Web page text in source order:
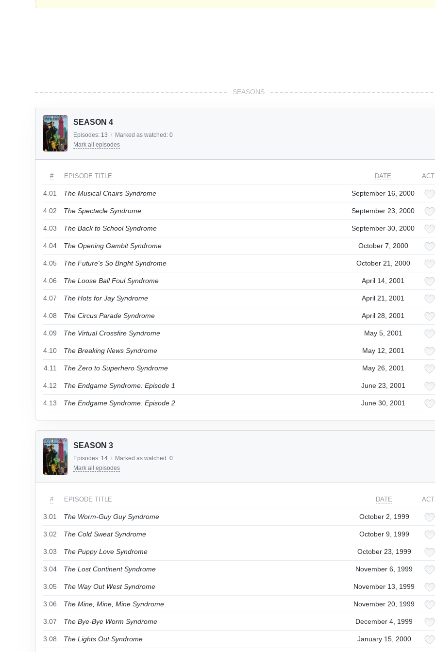
SEASONS
SEASON 4
Episodes: 13 / Marked as watched: 0
Mark all episodes
# EPISODE TITLE DATE
4.01 The Musical Chairs Syndrome September 16, 2000
4.02 The Spectacle Syndrome September 23, 2000
4.03 The Back to School Syndrome September 30, 2000
4.04 The Opening Gambit Syndrome October 7, 2000
4.05 The Future's So Bright Syndrome October 21, 2000
4.06 The Loose Ball Foul Syndrome April 14, 2001
4.07 The Hots for Jay Syndrome April 21, 2001
4.08 The Circus Parade Syndrome April 28, 2001
4.09 The Virtual Crossfire Syndrome May 5, 2001
4.10 The Breaking News Syndrome May 12, 2001
4.11 The Zero to Superhero Syndrome May 26, 2001
4.12 The Endgame Syndrome: Episode 1 June 23, 2001
4.13 The Endgame Syndrome: Episode 2 June 30, 2001
SEASON 3
Episodes: 14 / Marked as watched: 0
Mark all episodes
# EPISODE TITLE DATE
3.01 The Worm-Guy Guy Syndrome October 2, 1999
3.02 The Cold Sweat Syndrome October 9, 1999
3.03 The Puppy Love Syndrome October 23, 1999
3.04 The Lost Continent Syndrome November 6, 1999
3.05 The Way Out West Syndrome November 13, 1999
3.06 The Mine, Mine, Mine Syndrome November 20, 1999
3.07 The Bye-Bye Worm Syndrome December 4, 1999
3.08 The Lights Out Syndrome January 15, 2000